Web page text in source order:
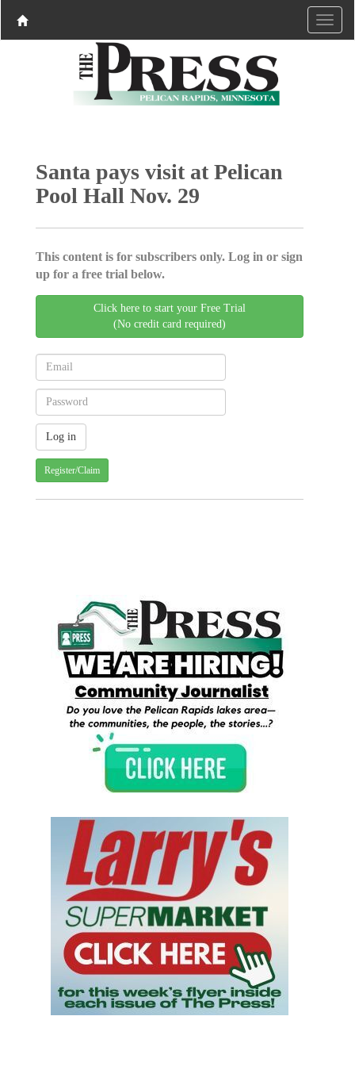
Santa pays visit at Pelican
Pool Hall Nov. 29
This content is for subscribers only. Log in or sign
up for a free trial below.
Click here to start your Free Trial
(No credit card required)
Register/Claim